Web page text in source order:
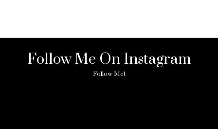
Follow Me On Instagram
Follow Me!